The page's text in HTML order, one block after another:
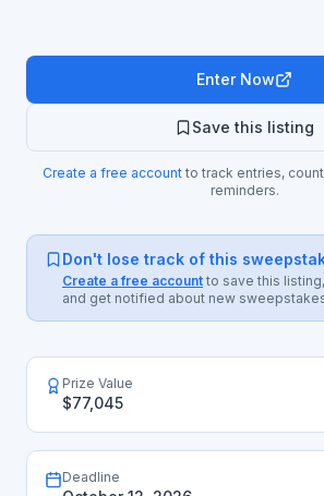
Enter Now
Save this listing
Create a free accountto track entries,
reminders.
Don't lose track of this
Create a free account to save this
and get notified about new
Prize Value
$77,045
Deadline